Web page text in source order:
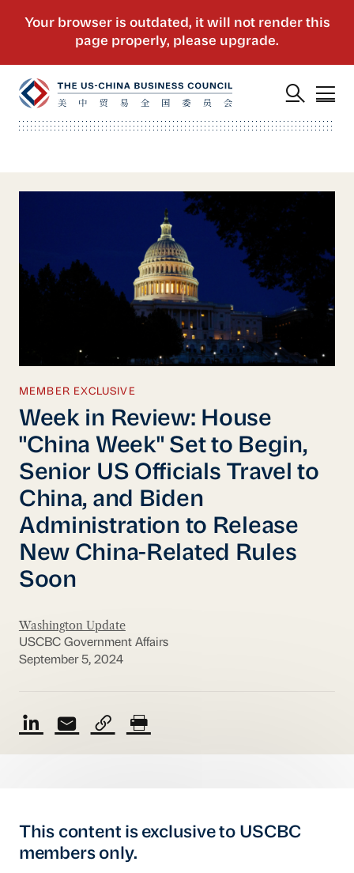
MEMBER EXCLUSIVE
Week in Review: House
"China Week" Set to Begin,
Senior US Officials Travel to
China, and Biden
Administration to Release
New China-Related Rules
Soon
Washington Update
USCBC Government Affairs
September 5, 2024
This content is exclusive to USCBC
members only.